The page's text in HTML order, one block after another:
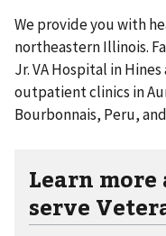
We provide you with
northeastern Illinois.
Jr. VA Hospital in
outpatient clinics in
Bourbonnais, Peru,
Learn
serve